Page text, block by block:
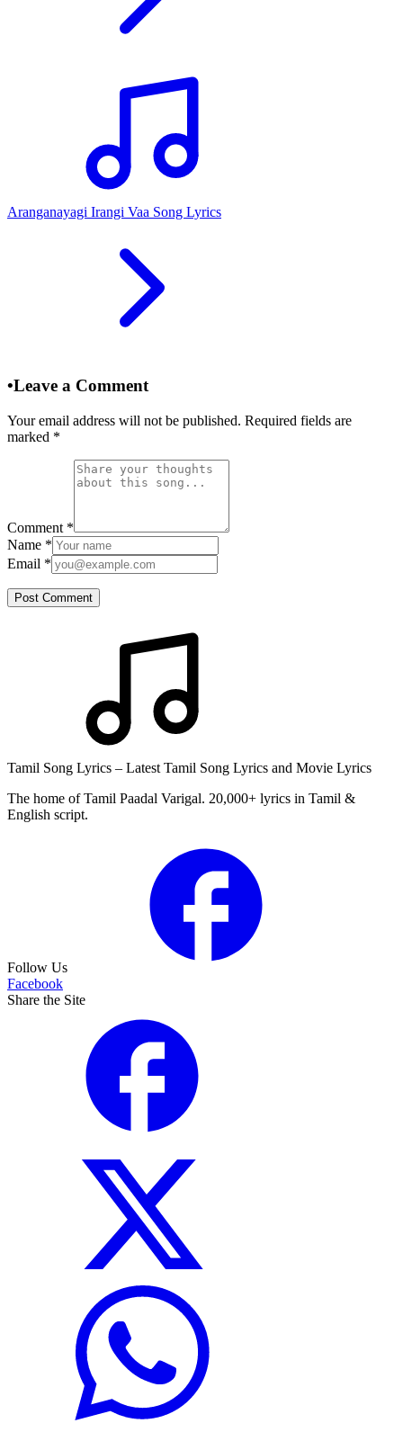
Aranganayagi Irangi Vaa Song Lyrics
•Leave a Comment
Your email address will not be published. Required fields are
marked *
Comment *
Name *
Email *
Post Comment
Tamil Song Lyrics – Latest Tamil Song Lyrics and Movie Lyrics
The home of Tamil Paadal Varigal. 20,000+ lyrics in Tamil &
English script.
Follow Us
Facebook
Share the Site